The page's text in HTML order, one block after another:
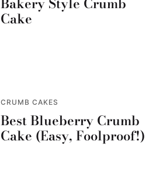
Cake
CRUMB CAKES
Best Blueberry Crumb
Cake (Easy, Foolproof!)